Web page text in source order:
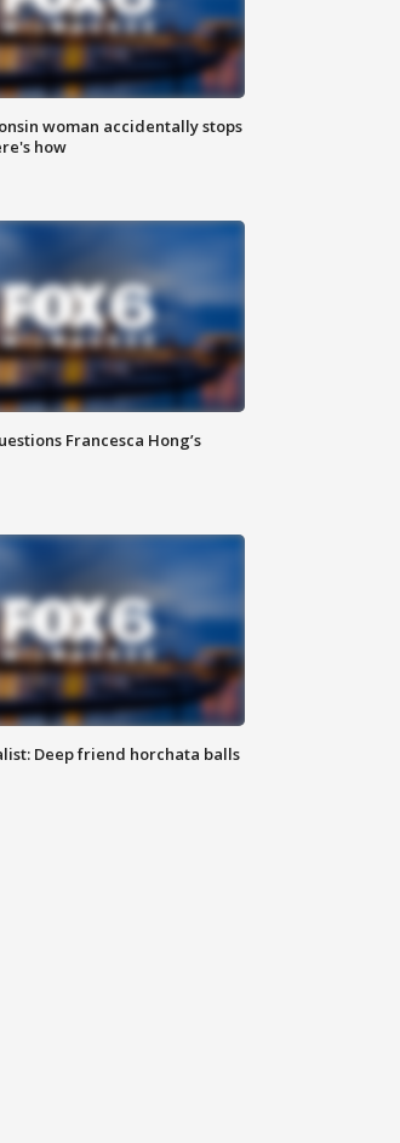
woman accidentally stops
how
Francesca Hong’s
Deep friend horchata balls